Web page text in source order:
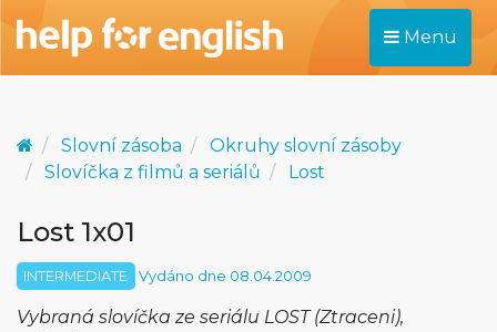
Menu
Slovní zásoba
Okruhy slovní zásoby
Slovíčka z filmů a seriálů
Lost
Lost 1x01
INTERMEDIATE Vydáno dne 08.04.2009
Vybraná slovíčka ze seriálu LOST (Ztraceni),